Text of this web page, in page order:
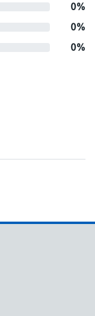
0%
0%
0%